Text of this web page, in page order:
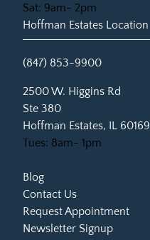
Sat: 9am- 2pm
Hoffman Estates Location
(847) 853-9900
2500 W. Higgins Rd
Ste 380
Hoffman Estates, IL 60169
(opens in new tab)
Tues: 8am- 1pm
Blog
Contact Us
Request Appointment
Newsletter Signup